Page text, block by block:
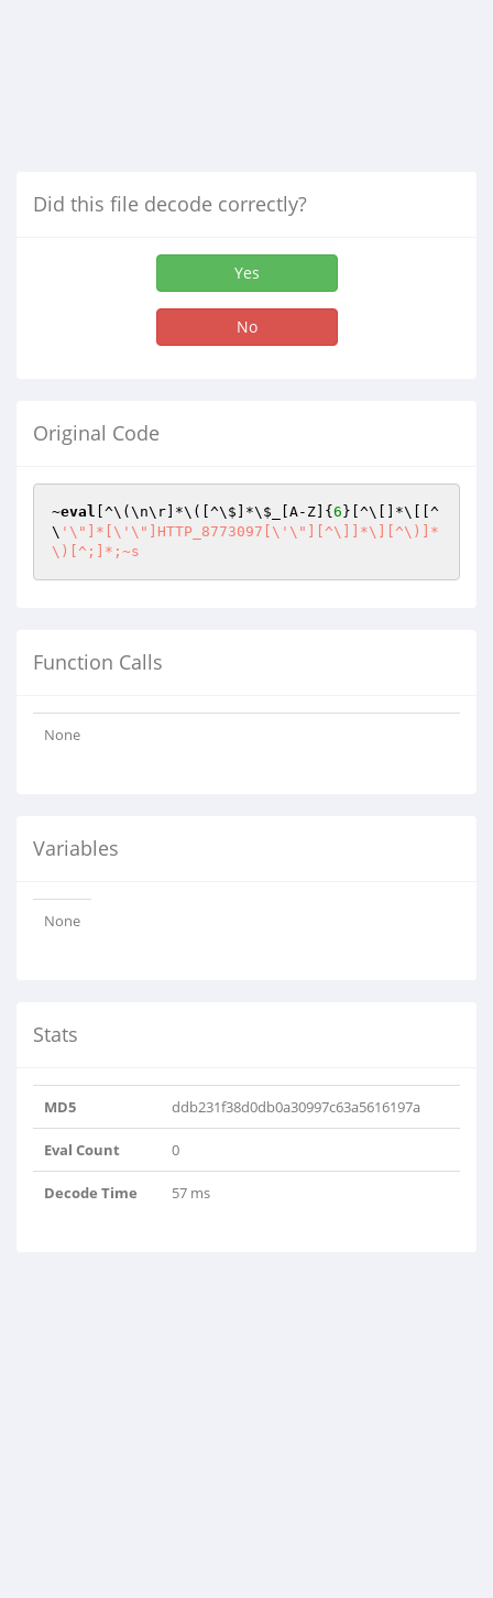
Did this file decode correctly?
Yes
No
Original Code
~eval [^\(\n\r]*\([^\$]*\ $_ [A-Z]{ 6 }[^\[]*\[[^
\ '\"]*[\'\"]HTTP_8773097[\'\"][^\]]*\][^\)]*
\)[^;]*;~s
Function Calls
None
Variables
None
Stats
MD5 ddb231f38d0db0a30997c63a5616197a
Eval Count 0
Decode Time 57 ms